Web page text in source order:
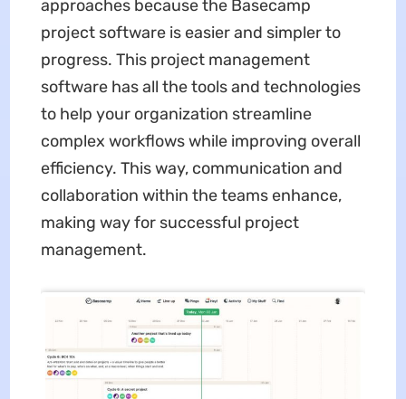
approaches because the Basecamp
project software is easier and simpler to
progress. This project management
software has all the tools and technologies
to help your organization streamline
complex workflows while improving overall
efficiency. This way, communication and
collaboration within the teams enhance,
making way for successful project
management.